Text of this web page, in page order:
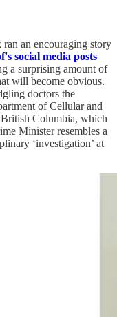
an encouraging story
social media posts
a surprising amount of
will become obvious.
doctors the
of Cellular and
Columbia, which
Minister resembles a
‘investigation’ at